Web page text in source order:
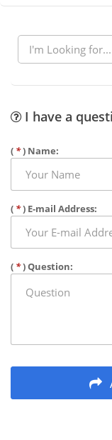
I have a
( *) Name:
( *) E-mail Address:
( *) Question: